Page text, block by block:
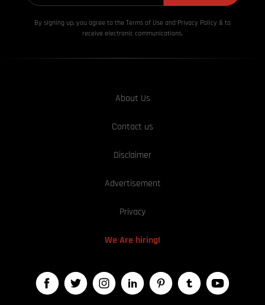
By signing up, you agree to the Terms of Use and Privacy Policy & to
receive electronic communications.
About Us
Contact us
Disclaimer
Advertisement
Privacy
We Are hiring!